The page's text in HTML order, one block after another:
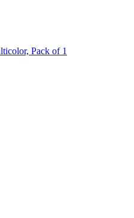
Pack of 1